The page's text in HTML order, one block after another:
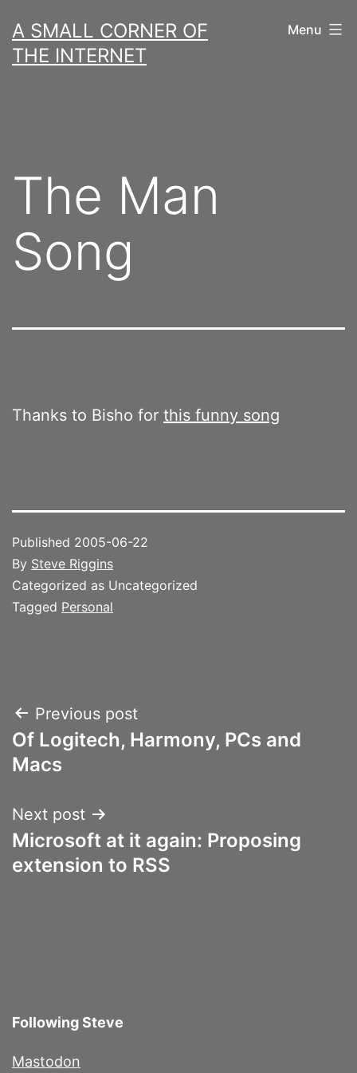
to
content
A SMALL CORNER OF
THE INTERNET
Menu
The Man
Song
Thanks to Bisho for this funny song
Published 2005-06-22
By Steve Riggins
Categorized as Uncategorized
Tagged Personal
Post
navigation
Previous post
Of Logitech, Harmony, PCs and
Macs
Next post
Microsoft at it again: Proposing
extension to RSS
Following Steve
Mastodon